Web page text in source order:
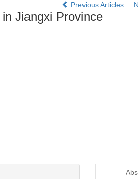
Previous Articles
Jiangxi Province